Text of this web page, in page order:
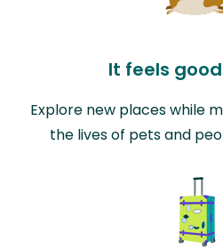
It feels
Explore new places while
the lives of pets and